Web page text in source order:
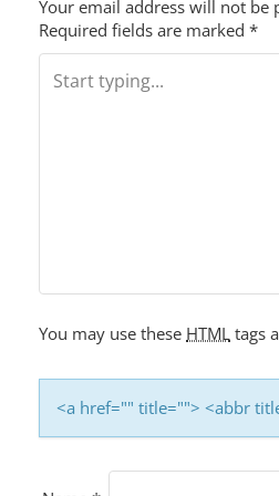
S
T
G
A
I
Your email address will not be
Required fields are marked *
You may use these HTML tags
<a href="" title=""> <abbr